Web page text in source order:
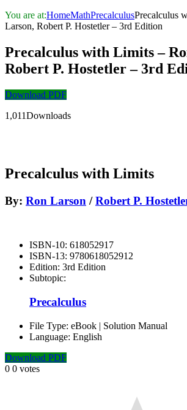
You are at:HomeMathPrecalculusPrecalculus
Larson, Robert P. Hostetler – 3rd Edition
Precalculus with Limits –
Robert P. Hostetler – 3rd
Download PDF
1,011Downloads
Precalculus with Limits
By: Ron Larson /Robert P.
ISBN-10: 618052917
ISBN-13: 9780618052912
Edition: 3rd Edition
Subtopic:
Precalculus
File Type: eBook | Solution Manual
Language: English
Download PDF
0 0 votes